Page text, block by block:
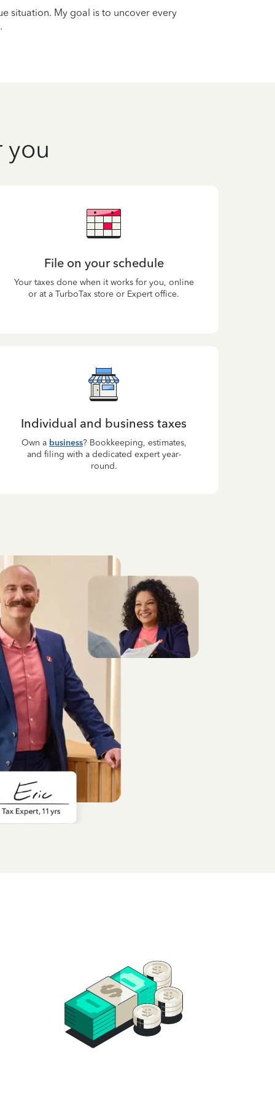
situation. My goal is to uncover every
you
File on your schedule
Your taxes done when it works for you, online
or at a TurboTax store or Expert office.
Individual and business taxes
Own a business? Bookkeeping, estimates,
and filing with a dedicated expert year-
round.